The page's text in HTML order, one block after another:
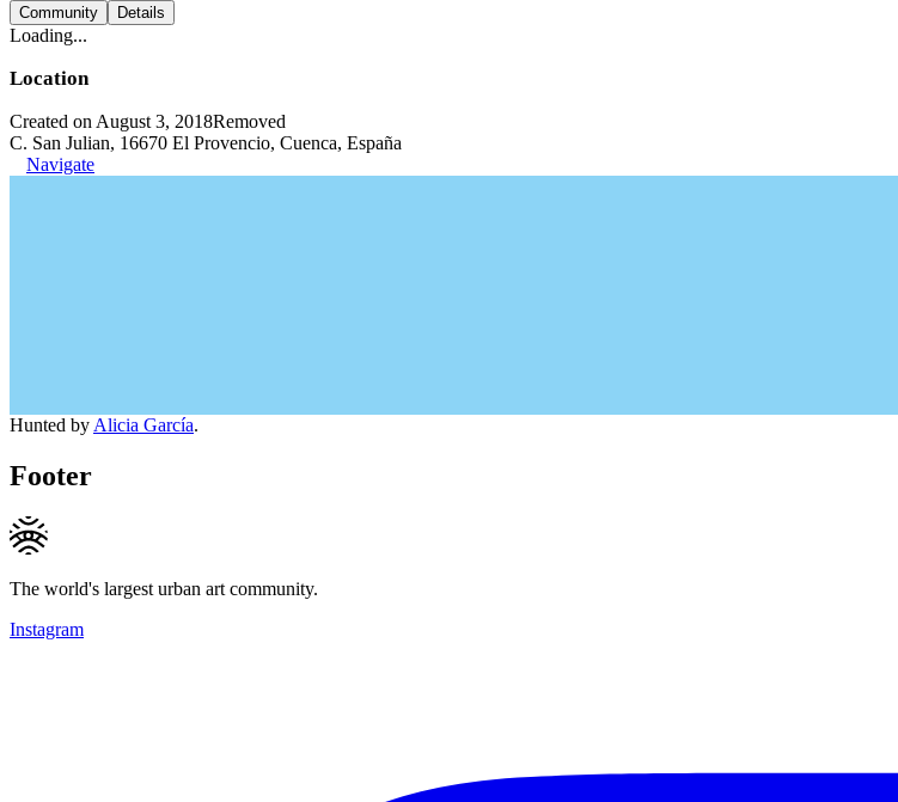
Community Details
Loading...
Location
Created on August 3, 2018Removed
C. San Julian, 16670 El Provencio, Cuenca, España
Navigate
Hunted by Alicia García.
Footer
The world's largest urban art community.
Instagram